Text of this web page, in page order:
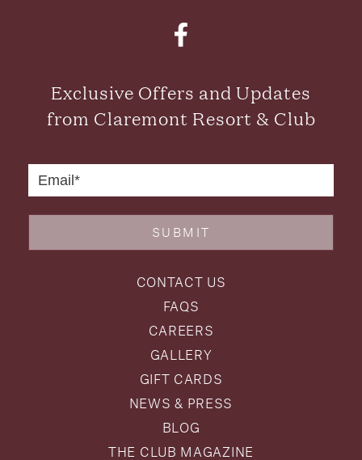
Exclusive Offers and Updates
from Claremont Resort & Club
SUBMIT
CONTACT US
FAQS
CAREERS
GALLERY
GIFT CARDS
NEWS & PRESS
BLOG
THE CLUB MAGAZINE